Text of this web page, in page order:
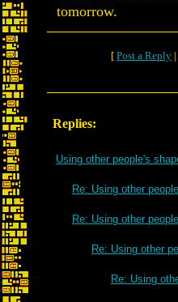
tomorrow.
[ Post a Reply |
Replies:
Using other people's
Re: Using other
Re: Using other
Re: Using other
Re: Using